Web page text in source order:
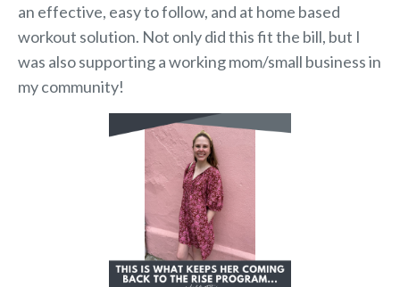
an effective, easy to follow, and at home based
workout solution. Not only did this fit the bill, but I
was also supporting a working mom/small business in
my community!